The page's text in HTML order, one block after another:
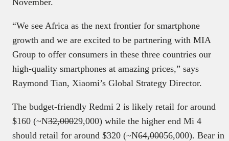
“We see Africa as the next frontier for smartphone
growth and we are excited to be partnering with MIA
Group to offer consumers in these three countries our
high-quality smartphones at amazing prices,” says
Raymond Tian, Xiaomi’s Global Strategy Director.
The budget-friendly Redmi 2 is likely retail for around
$160 (~N32,00029,000) while the higher end Mi 4
should retail for around $320 (~N64,00056,000). Bear in